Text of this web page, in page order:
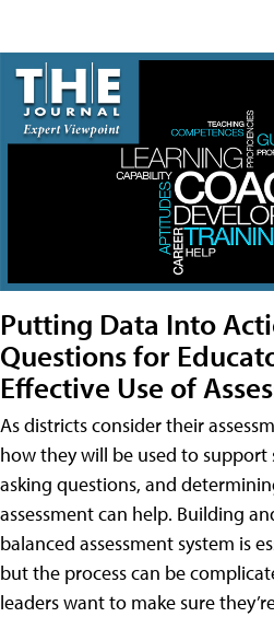
Putting Data Into
Questions for
Effective Use of
As districts consider their
how they will be used to
asking questions, and
assessment can help. Building
balanced assessment system is
but the process can be
leaders want to make sure